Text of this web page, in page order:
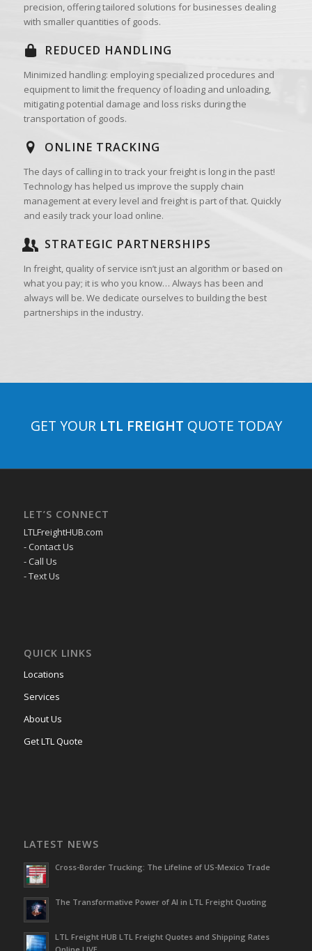
precision, offering tailored solutions for businesses dealing
with smaller quantities of goods.
REDUCED HANDLING
Minimized handling: employing specialized procedures and
equipment to limit the frequency of loading and unloading,
mitigating potential damage and loss risks during the
transportation of goods.
ONLINE TRACKING
The days of calling in to track your freight is long in the past!
Technology has helped us improve the supply chain
management at every level and freight is part of that. Quickly
and easily track your load online.
STRATEGIC PARTNERSHIPS
In freight, quality of service isn’t just an algorithm or based on
what you pay; it is who you know… Always has been and
always will be. We dedicate ourselves to building the best
partnerships in the industry.
GET YOUR LTL FREIGHT QUOTE TODAY
LET’S CONNECT
LTLFreightHUB.com
- Contact Us
- Call Us
- Text Us
QUICK LINKS
Locations
Services
About Us
Get LTL Quote
LATEST NEWS
Cross-Border Trucking: The Lifeline of US-Mexico Trade
The Transformative Power of AI in LTL Freight Quoting
LTL Freight HUB LTL Freight Quotes and Shipping Rates